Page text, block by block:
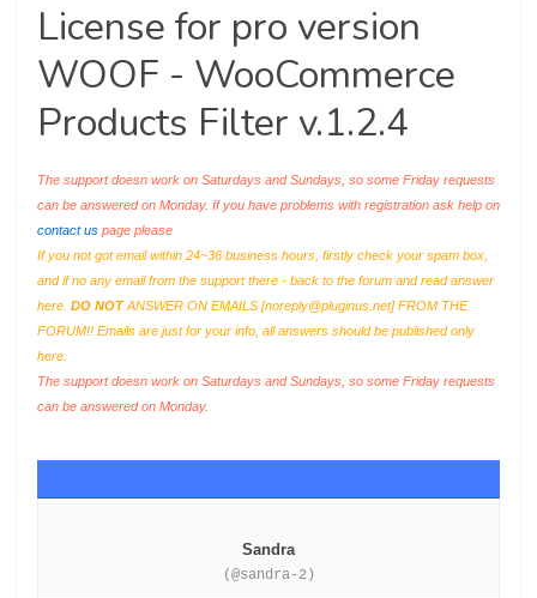
License for pro version
WOOF - WooCommerce
Products Filter v.1.2.4
The support doesn work on Saturdays and Sundays, so some Friday requests
can be answered on Monday. If you have problems with registration ask help on
contact us page please
If you not got email within 24~36 business hours, firstly check your spam box,
and if no any email from the support there - back to the forum and read answer
here. DO NOTANSWER ON EMAILS [noreply@pluginus.net] FROM THE
FORUM!! Emails are just for your info, all answers should be published only
here.
The support doesn work on Saturdays and Sundays, so some Friday requests
can be answered on Monday.
Sandra
(@sandra-2)